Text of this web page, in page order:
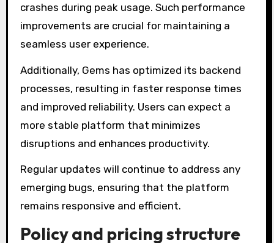
crashes during peak usage. Such performance
improvements are crucial for maintaining a
seamless user experience.
Additionally, Gems has optimized its backend
processes, resulting in faster response times
and improved reliability. Users can expect a
more stable platform that minimizes
disruptions and enhances productivity.
Regular updates will continue to address any
emerging bugs, ensuring that the platform
remains responsive and efficient.
Policy and pricing structure